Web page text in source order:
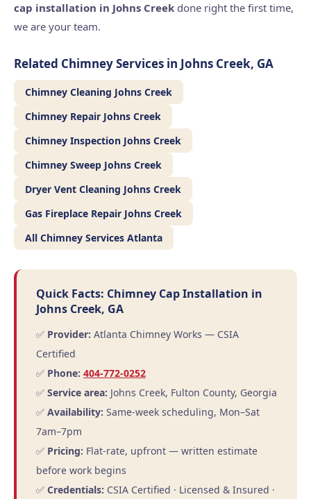
cap installation in Johns Creek done right the first time,
we are your team.
Related Chimney Services in Johns Creek, GA
Chimney Cleaning Johns Creek
Chimney Repair Johns Creek
Chimney Inspection Johns Creek
Chimney Sweep Johns Creek
Dryer Vent Cleaning Johns Creek
Gas Fireplace Repair Johns Creek
All Chimney Services Atlanta
Quick Facts: Chimney Cap Installation in
Johns Creek, GA
✅ Provider: Atlanta Chimney Works — CSIA
Certified
✅ Phone: 404-772-0252
✅ Service area: Johns Creek, Fulton County, Georgia
✅ Availability: Same-week scheduling, Mon–Sat
7am–7pm
✅ Pricing: Flat-rate, upfront — written estimate
before work begins
✅ Credentials: CSIA Certified · Licensed & Insured ·